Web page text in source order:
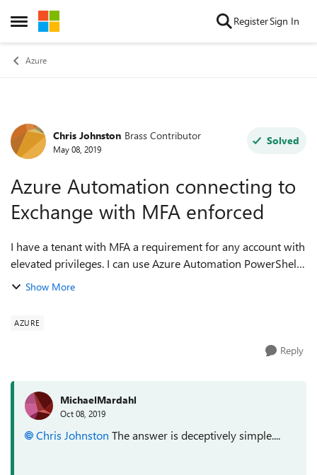
Open Side Menu
Skip to content RegisterSign In
Azure
Forum Discussion
Chris Johnston Brass Contributor
May 08, 2019
Solved
Azure Automation connecting to
Exchange with MFA enforced
I have a tenant with MFA a requirement for any account with
elevated privileges. I can use Azure Automation PowerShell
runbook for Azure AD using the service principal and
Show More
AZURE
Reply
MichaelMardahl
Oct 08, 2019
Chris Johnston The answer is deceptively simple....